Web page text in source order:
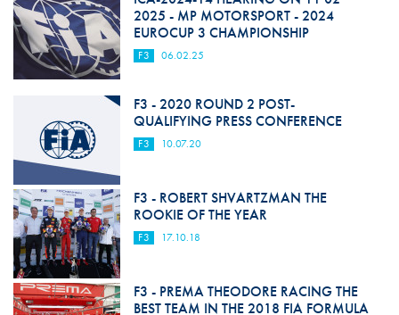
2025 - MP MOTORSPORT - 2024
EUROCUP 3 CHAMPIONSHIP
F3 06.02.25
F3 - 2020 ROUND 2 POST-
QUALIFYING PRESS CONFERENCE
F3 10.07.20
F3 - ROBERT SHVARTZMAN THE
ROOKIE OF THE YEAR
F3 17.10.18
F3 - PREMA THEODORE RACING THE
BEST TEAM IN THE 2018 FIA FORMULA